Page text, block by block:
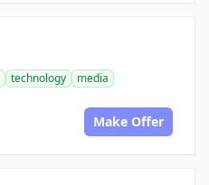
technology
media
Make Offer